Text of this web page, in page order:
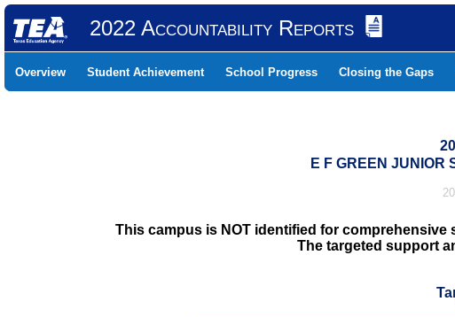
2022 Accountability Reports
Overview Student Achievement School Progress Closing the Gaps
E F GREEN JUNIOR
This campus is NOT identified for
The targeted support